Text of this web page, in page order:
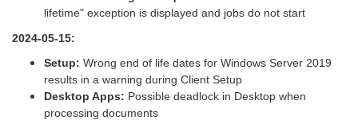
lifetime" exception is displayed and jobs do not start
2024-05-15:
Setup: Wrong end of life dates for Windows Server 2019
results in a warning during Client Setup
Desktop Apps: Possible deadlock in Desktop when
processing documents